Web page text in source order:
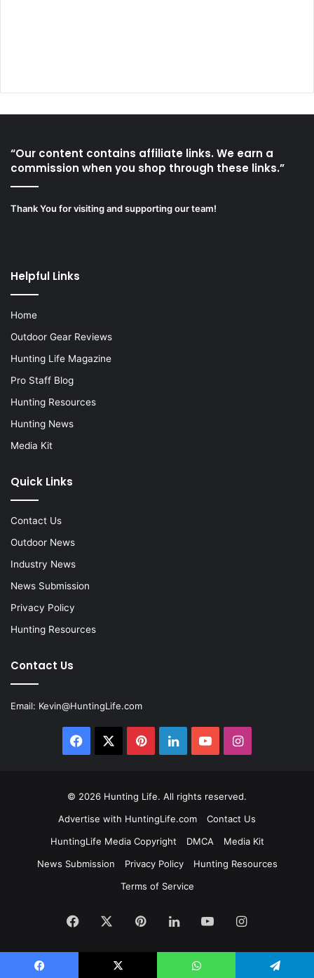
“Our content contains affiliate links. We earn a
commission when you shop through these links.”
Thank You for visiting and supporting our team!
Helpful Links
Home
Outdoor Gear Reviews
Hunting Life Magazine
Pro Staff Blog
Hunting Resources
Hunting News
Media Kit
Quick Links
Contact Us
Outdoor News
Industry News
News Submission
Privacy Policy
Hunting Resources
Contact Us
Email: Kevin@HuntingLife.com
Facebook PinterestLinkedInYouTubeInstagram
© 2026 Hunting Life. All rights reserved.
Advertise with HuntingLife.com
Contact Us
HuntingLife Media Copyright
DMCA
Media Kit
News Submission
Privacy Policy
Hunting Resources
Terms of Service
Facebook PinterestLinkedInYouTubeInstagram